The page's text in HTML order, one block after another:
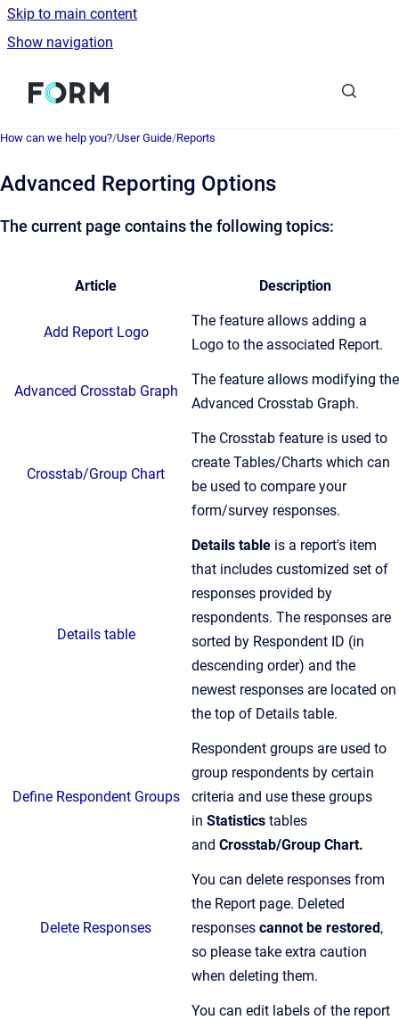
Skip to main content
Show navigation
Go to homepage
How can we help you?/User Guide/Reports
Advanced Reporting Options
The current page contains the following topics:
Article Description
Add Report Logo
The feature allows adding a
Logo to the associated Report.
Advanced Crosstab Graph
The feature allows modifying the
Advanced Crosstab Graph.
Crosstab/Group Chart
The Crosstab feature is used to
create Tables/Charts which can
be used to compare your
form/survey responses.
Details table
Details table is a report's item
that includes customized set of
responses provided by
respondents. The responses are
sorted by Respondent ID (in
descending order) and the
newest responses are located on
the top of Details table.
Define Respondent Groups
Respondent groups are used to
group respondents by certain
criteria and use these groups
in Statistics tables
and Crosstab/Group Chart.
Delete Responses
You can delete responses from
the Report page. Deleted
responses cannot be restored,
so please take extra caution
when deleting them.
You can edit labels of the report